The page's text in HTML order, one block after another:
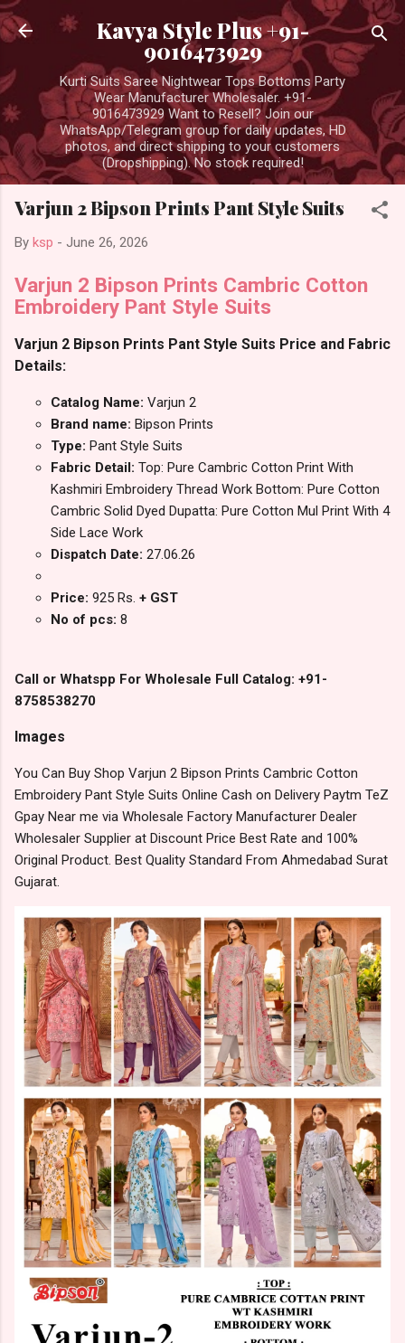
Skip to main content
Kavya Style Plus +91-
9016473929
Kurti Suits Saree Nightwear Tops Bottoms Party
Wear Manufacturer Wholesaler. +91-
9016473929 Want to Resell? Join our
WhatsApp/Telegram group for daily updates, HD
photos, and direct shipping to your customers
(Dropshipping). No stock required!
Varjun 2 Bipson Prints Pant Style Suits
By ksp - June 26, 2026
Varjun 2 Bipson Prints Cambric Cotton
Embroidery Pant Style Suits
Varjun 2 Bipson Prints Pant Style Suits Price and Fabric
Details:
Catalog Name: Varjun 2
Brand name: Bipson Prints
Type: Pant Style Suits
Fabric Detail: Top: Pure Cambric Cotton Print With
Kashmiri Embroidery Thread Work Bottom: Pure Cotton
Cambric Solid Dyed Dupatta: Pure Cotton Mul Print With 4
Side Lace Work
Dispatch Date: 27.06.26
Price: 925 Rs. + GST
No of pcs: 8
Call or Whatspp For Wholesale Full Catalog: +91-
8758538270
Images
You Can Buy Shop Varjun 2 Bipson Prints Cambric Cotton
Embroidery Pant Style Suits Online Cash on Delivery Paytm TeZ
Gpay Near me via Wholesale Factory Manufacturer Dealer
Wholesaler Supplier at Discount Price Best Rate and 100%
Original Product. Best Quality Standard From Ahmedabad Surat
Gujarat.